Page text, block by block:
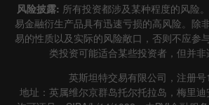
风险披露: 所有投资都涉及某种程度的风险
易金融衍生产品具有迅速亏损的高风险。除
易的性质以及实际的风险敞口，否则不应参
类投资可能适合某些投资者，但并非
英斯坦特交易有限公司，注册
地址：英属维尔京群岛托尔托拉岛，梅里